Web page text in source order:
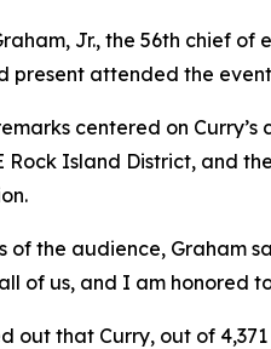
Jr., the 56th chief
present attended the
centered on
Rock Island District, and
of the audience, Graham
of us, and I am honored
out that Curry, out of